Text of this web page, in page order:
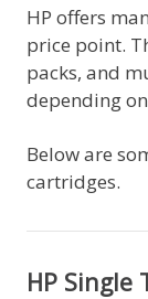
HP offers
price point.
packs, and
depending
Below are
cartridges.
HP Single